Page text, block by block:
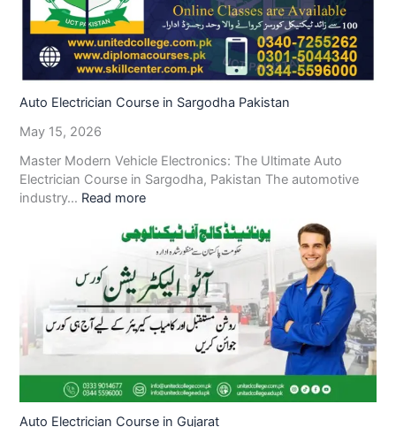
Auto Electrician Course in Sargodha Pakistan
May 15, 2026
Master Modern Vehicle Electronics: The Ultimate Auto
Electrician Course in Sargodha, Pakistan The automotive
industry… Read more
Auto Electrician Course in Gujarat